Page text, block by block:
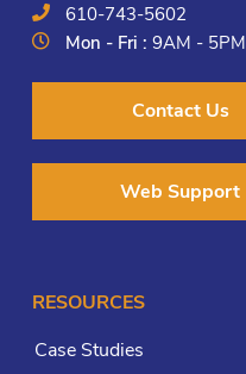
610-743-5602
Mon - Fri :9AM - 5PM
Contact Us
Web Support
RESOURCES
Case Studies